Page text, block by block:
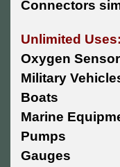
Connectors
Unlimited Uses:
Oxygen
Military
Boats
Marine
Pumps
Gauges